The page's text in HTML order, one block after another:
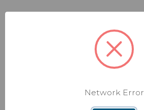
Factory InstallationNetwork Error